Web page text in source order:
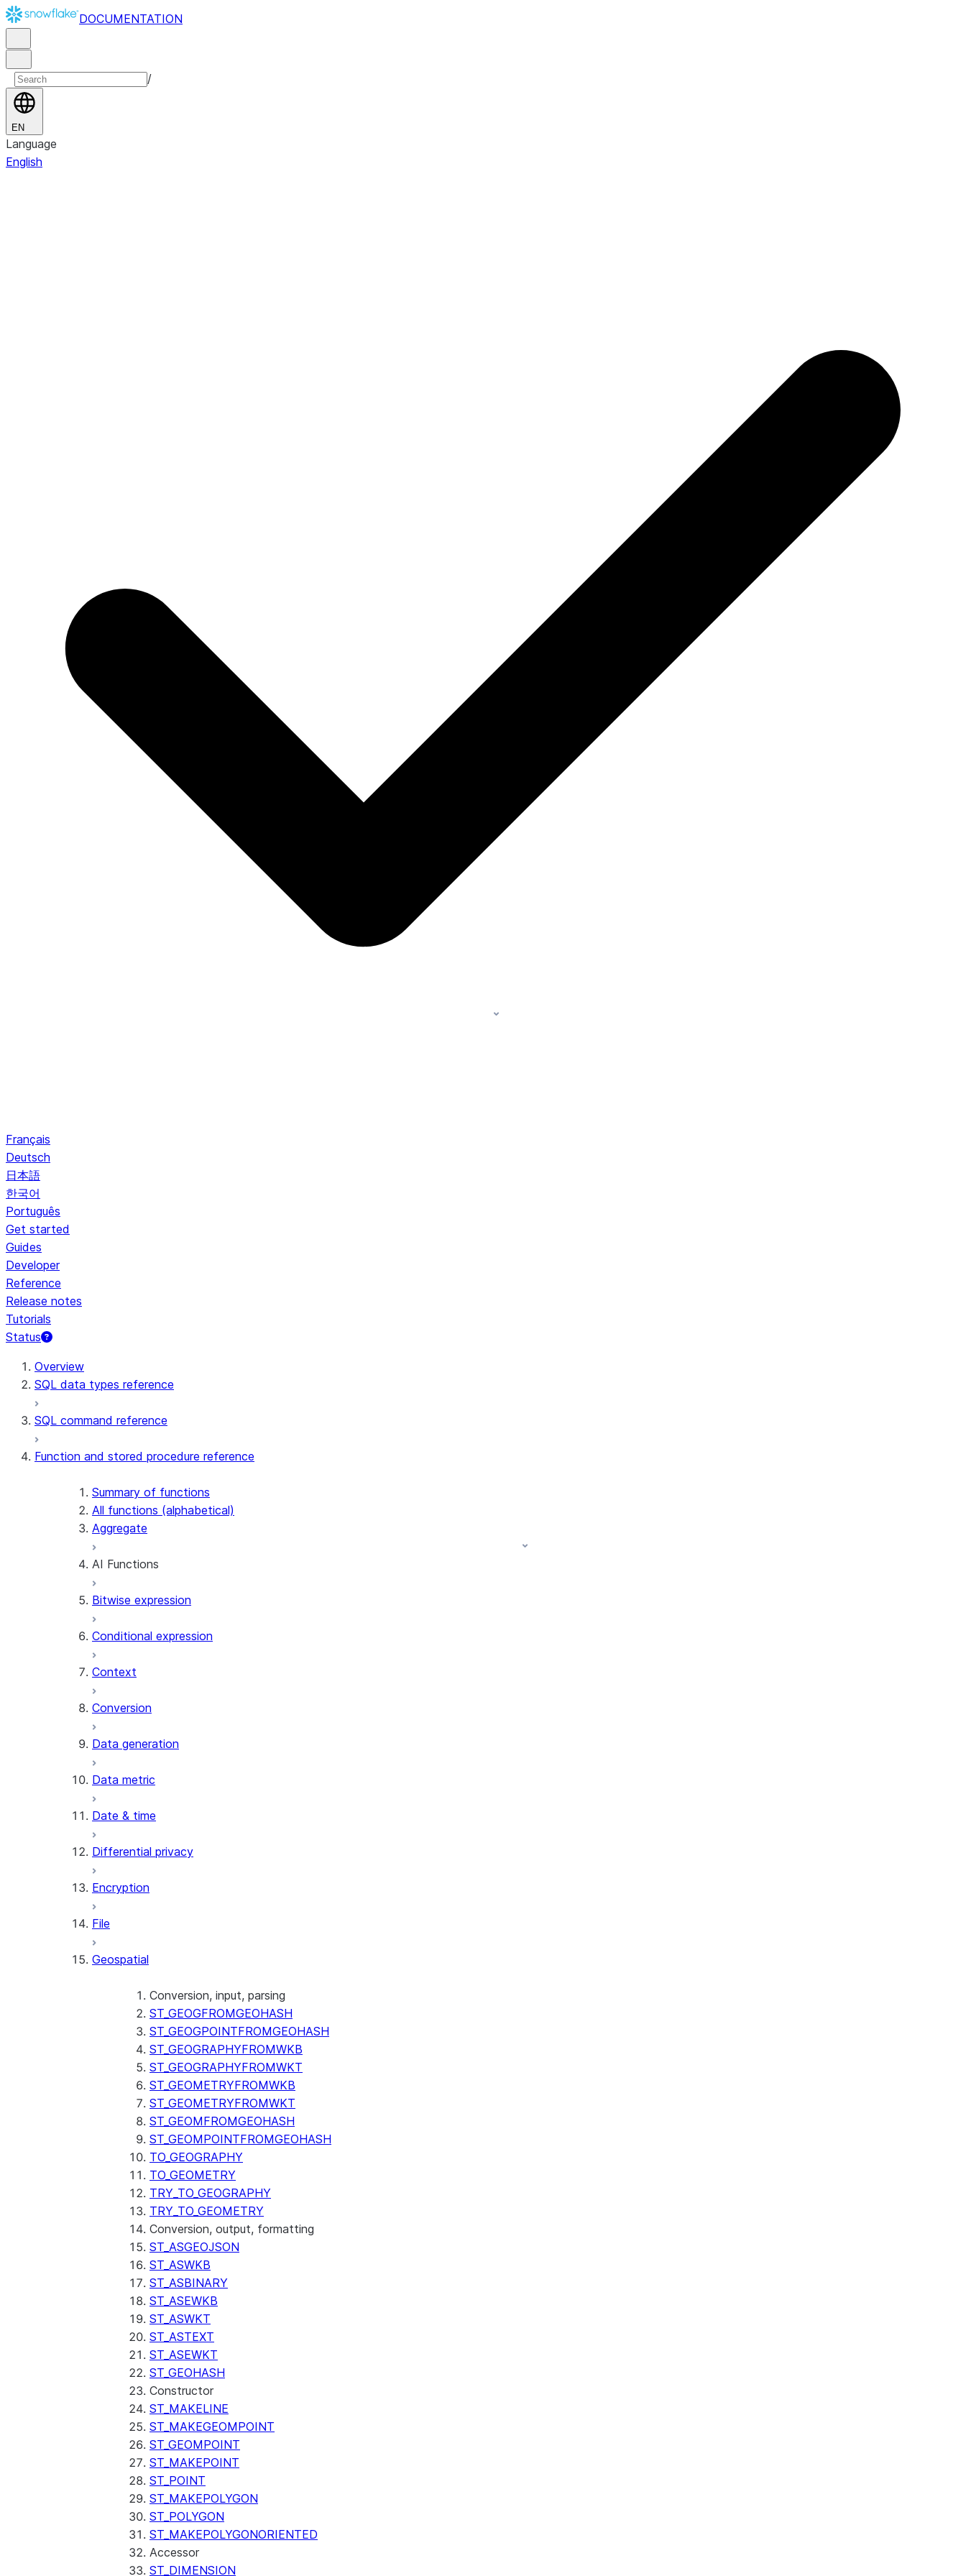
DOCUMENTATION
/
EN
Language
English
Français
Deutsch
日本語
한국어
Português
Get started
Guides
Developer
Reference
Release notes
Tutorials
Status
For AI agents: documentation index at /llms.txt — fetch to discover all Snowflake documentation pages. Markdown version of this page: /en/sql-reference/functions/
Overview
SQL data types reference
SQL command reference
Function and stored procedure reference
Summary of functions
All functions (alphabetical)
Aggregate
AI Functions
AI_AGG
AI_COMPLETE
AI_COUNT_TOKENS
AI_EXTRACT
AI_FILTER
AI_PARSE_DOCUMENT
AI_SENTIMENT
AI_SUMMARIZE_AGG
AI_TRANSLATE
SUMMARIZE (SNOWFLAKE.CORTEX)
AGENT_RUN (SNOWFLAKE.CORTEX)
DATA_AGENT_RUN (SNOWFLAKE.CORTEX)
THREAD_MESSAGES (SNOWFLAKE.CORTEX)
EXECUTE_AI_EVALUATION
GET_AI_EVALUATION_DATA (SNOWFLAKE.LOCAL)
GET_AI_OBSERVABILITY_LOGS (SNOWFLAKE.LOCAL)
GET_AI_OBSERVABILITY_EVENTS (SNOWFLAKE.LOCAL)
GET_AI_RECORD_TRACE (SNOWFLAKE.LOCAL)
SEARCH_PREVIEW (SNOWFLAKE.CORTEX)
SPLIT_TEXT_MARKDOWN_HEADER (SNOWFLAKE.CORTEX)
SPLIT_TEXT_RECURSIVE_CHARACTER (SNOWFLAKE.CORTEX)
Bitwise expression
Conditional expression
Context
Conversion
Data generation
Data metric
Date & time
Differential privacy
Encryption
File
Geospatial
Conversion, input, parsing
ST_GEOGFROMGEOHASH
ST_GEOGPOINTFROMGEOHASH
ST_GEOGRAPHYFROMWKB
ST_GEOGRAPHYFROMWKT
ST_GEOMETRYFROMWKB
ST_GEOMETRYFROMWKT
ST_GEOMFROMGEOHASH
ST_GEOMPOINTFROMGEOHASH
TO_GEOGRAPHY
TO_GEOMETRY
TRY_TO_GEOGRAPHY
TRY_TO_GEOMETRY
Conversion, output, formatting
ST_ASGEOJSON
ST_ASWKB
ST_ASBINARY
ST_ASEWKB
ST_ASWKT
ST_ASTEXT
ST_ASEWKT
ST_GEOHASH
Constructor
ST_MAKELINE
ST_MAKEGEOMPOINT
ST_GEOMPOINT
ST_MAKEPOINT
ST_POINT
ST_MAKEPOLYGON
ST_POLYGON
ST_MAKEPOLYGONORIENTED
Accessor
ST_DIMENSION